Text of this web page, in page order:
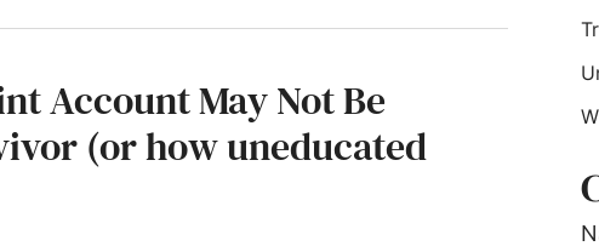
Account May Not Be
(or how uneducated